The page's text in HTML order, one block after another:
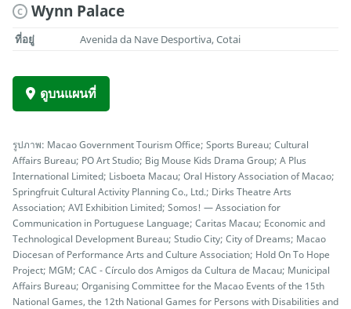
C Wynn Palace
ที่อยู่ Avenida da Nave Desportiva, Cotai
ดูบนแผนที่
รูปภาพ: Macao Government Tourism Office; Sports Bureau; Cultural
Affairs Bureau; PO Art Studio; Big Mouse Kids Drama Group; A Plus
International Limited; Lisboeta Macau; Oral History Association of Macao;
Springfruit Cultural Activity Planning Co., Ltd.; Dirks Theatre Arts
Association; AVI Exhibition Limited; Somos! — Association for
Communication in Portuguese Language; Caritas Macau; Economic and
Technological Development Bureau; Studio City; City of Dreams; Macao
Diocesan of Performance Arts and Culture Association; Hold On To Hope
Project; MGM; CAC - Círculo dos Amigos da Cultura de Macau; Municipal
Affairs Bureau; Organising Committee for the Macao Events of the 15th
National Games, the 12th National Games for Persons with Disabilities and